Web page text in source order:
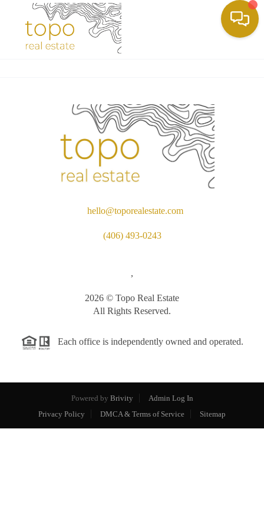
hello@toporealestate.com
(406) 493-0243
,
2026 © Topo Real Estate
All Rights Reserved.
Each office is independently owned and operated.
Powered by Brivity
Admin Log In
Privacy Policy
DMCA & Terms of Service Sitemap